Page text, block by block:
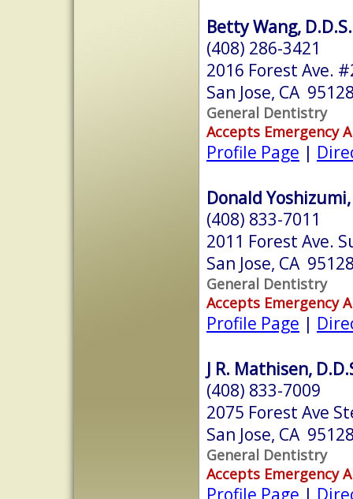
Betty Wang, D.D.S.
(408) 286-3421
2016 Forest Ave.
San Jose, CA
General Dentistry
Accepts Emergency
Profile Page |
Donald Yoshizumi,
(408) 833-7011
2011 Forest Ave.
San Jose, CA
General Dentistry
Accepts Emergency
Profile Page |
J R. Mathisen,
(408) 833-7009
2075 Forest Ave
San Jose, CA
General Dentistry
Accepts Emergency
Profile Page |